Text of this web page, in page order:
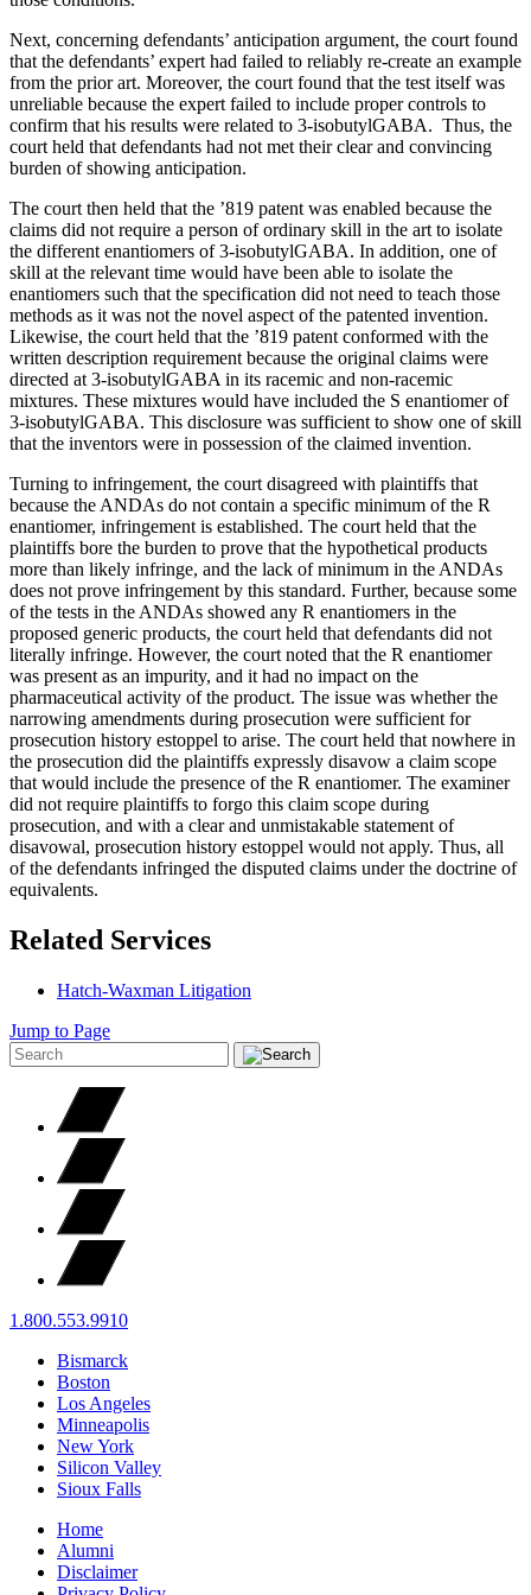
Next, concerning defendants’ anticipation argument, the court found
that the defendants’ expert had failed to reliably re-create an example
from the prior art. Moreover, the court found that the test itself was
unreliable because the expert failed to include proper controls to
confirm that his results were related to 3-isobutylGABA. Thus, the
court held that defendants had not met their clear and convincing
burden of showing anticipation.
The court then held that the ’819 patent was enabled because the
claims did not require a person of ordinary skill in the art to isolate
the different enantiomers of 3-isobutylGABA. In addition, one of
skill at the relevant time would have been able to isolate the
enantiomers such that the specification did not need to teach those
methods as it was not the novel aspect of the patented invention.
Likewise, the court held that the ’819 patent conformed with the
written description requirement because the original claims were
directed at 3-isobutylGABA in its racemic and non-racemic
mixtures. These mixtures would have included the S enantiomer of
3-isobutylGABA. This disclosure was sufficient to show one of skill
that the inventors were in possession of the claimed invention.
Turning to infringement, the court disagreed with plaintiffs that
because the ANDAs do not contain a specific minimum of the R
enantiomer, infringement is established. The court held that the
plaintiffs bore the burden to prove that the hypothetical products
more than likely infringe, and the lack of minimum in the ANDAs
does not prove infringement by this standard. Further, because some
of the tests in the ANDAs showed any R enantiomers in the
proposed generic products, the court held that defendants did not
literally infringe. However, the court noted that the R enantiomer
was present as an impurity, and it had no impact on the
pharmaceutical activity of the product. The issue was whether the
narrowing amendments during prosecution were sufficient for
prosecution history estoppel to arise. The court held that nowhere in
the prosecution did the plaintiffs expressly disavow a claim scope
that would include the presence of the R enantiomer. The examiner
did not require plaintiffs to forgo this claim scope during
prosecution, and with a clear and unmistakable statement of
disavowal, prosecution history estoppel would not apply. Thus, all
of the defendants infringed the disputed claims under the doctrine of
equivalents.
Related Services
Hatch-Waxman Litigation
Jump to Page
1.800.553.9910
Bismarck
Boston
Los Angeles
Minneapolis
New York
Silicon Valley
Sioux Falls
Home
Alumni
Disclaimer